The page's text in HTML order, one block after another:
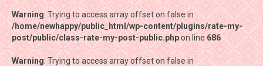
Warning: Trying to access array offset on false in
/home/newhappy/public_html/wp-content/plugins/rate-my-
post/public/class-rate-my-post-public.phpon line686
Warning: Trying to access array offset on false in
Warning: Trying to access array offset on false in
/home/newhappy/public_html/wp-content/plugins/rate-my-
post/public/class-rate-my-post-public.phpon line686
Warning: Trying to access array offset on false in